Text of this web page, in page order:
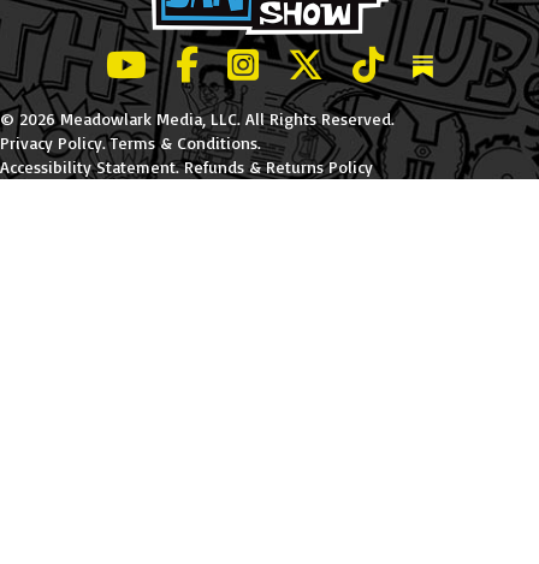
LeBatard and Friends show on Youtube
LeBatard and Friends on Facebook
LeBatard and Friends on
LeBatard and Friends on
LeBatard and
Dan
© 2026 Meadowlark Media, LLC. All Rights Reserved.
Privacy Policy.Terms & Conditions.
Accessibility Statement.Refunds & Returns Policy